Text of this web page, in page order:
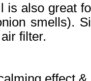
is also great
smells).
filter.